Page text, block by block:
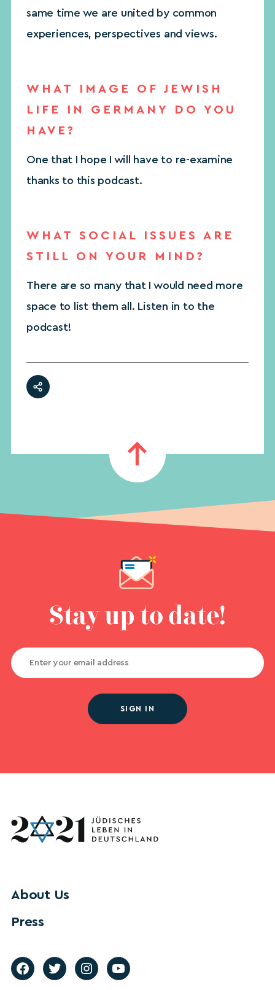
same time we are united by common
experiences, perspectives and views.
WHAT IMAGE OF JEWISH
LIFE IN GERMANY DO YOU
HAVE?
One that I hope I will have to re-examine
thanks to this podcast.
WHAT SOCIAL ISSUES ARE
STILL ON YOUR MIND?
There are so many that I would need more
space to list them all. Listen in to the
podcast!
Stay up to date!
SIGN IN
About Us
Press